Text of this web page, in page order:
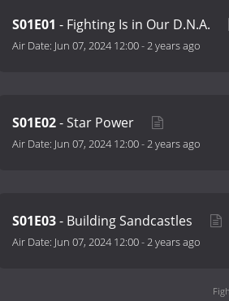
S01E01 - Fighting Is in Our D.N.A.
Air Date: Jun 07, 2024 12:00-2 years ago
S01E02- Star Power
Air Date: Jun 07, 2024 12:00-2 years ago
S01E03- Building Sandcastles
Air Date: Jun 07, 2024 12:00-2 years ago